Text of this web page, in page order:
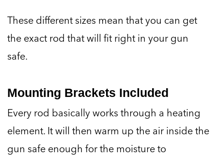
These different sizes mean that you can get
the exact rod that will fit right in your gun
safe.
Mounting Brackets Included
Every rod basically works through a heating
element. It will then warm up the air inside the
gun safe enough for the moisture to